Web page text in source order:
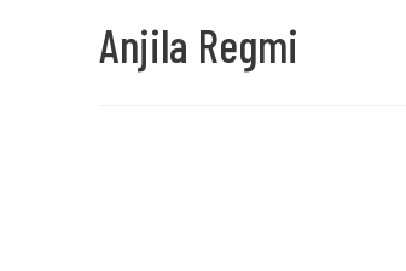
Anjila Regmi